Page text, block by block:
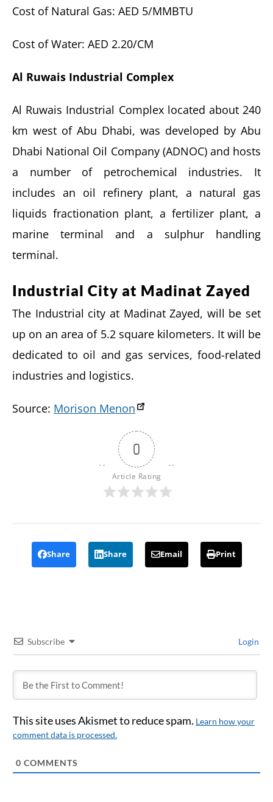
Cost of Natural Gas: AED 5/MMBTU
Cost of Water: AED 2.20/CM
Al Ruwais Industrial Complex
Al Ruwais Industrial Complex located about 240
km west of Abu Dhabi, was developed by Abu
Dhabi National Oil Company (ADNOC) and hosts
a number of petrochemical industries. It
includes an oil refinery plant, a natural gas
liquids fractionation plant, a fertilizer plant, a
marine terminal and a sulphur handling
terminal.
Industrial City at Madinat Zayed
The Industrial city at Madinat Zayed, will be set
up on an area of 5.2 square kilometers. It will be
dedicated to oil and gas services, food-related
industries and logistics.
Source: Morison Menon
0
Article Rating
Share Share Email Print
Subscribe Login
This site uses Akismet to reduce spam. Learn how your
comment data is processed.
0 COMMENTS